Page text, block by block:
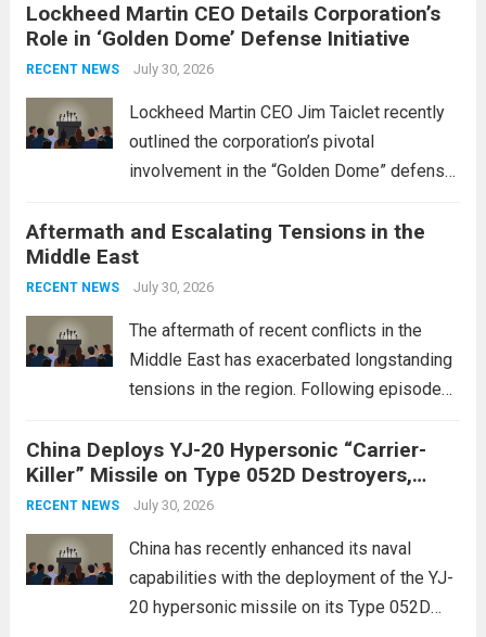
Lockheed Martin CEO Details Corporation’s
Role in ‘Golden Dome’ Defense Initiative
RECENT NEWS July 30, 2026
Lockheed Martin CEO Jim Taiclet recently
outlined the corporation’s pivotal
involvement in the “Golden Dome” defense
enhancing national security through
advanced defense technologies. The
initiative focuses on developing cutting-
edge systems that enhance missile
Aftermath and Escalating Tensions in the
Middle East
RECENT NEWS July 30, 2026
The aftermath of recent conflicts in the
Middle East has exacerbated longstanding
tensions in the region. Following episodes
conflict, geopolitical dynamics have shifted
dramatically. The humanitarian toll is
staggering, with civilian casualties
China Deploys YJ-20 Hypersonic “Carrier-
Killer” Missile on Type 052D Destroyers,
Expanding Naval Strike Power
RECENT NEWS July 30, 2026
China has recently enhanced its naval
capabilities with the deployment of the YJ-
20 hypersonic missile on its Type 052D